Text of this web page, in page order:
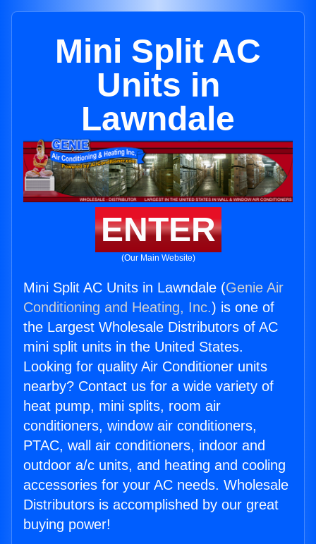
Mini Split AC
Units in
Lawndale
ENTER
(Our Main Website)
Mini Split AC Units in Lawndale (Genie Air
Conditioning and Heating, Inc.) is one of
the Largest Wholesale Distributors of AC
mini split units in the United States.
Looking for quality Air Conditioner units
nearby? Contact us for a wide variety of
heat pump, mini splits, room air
conditioners, window air conditioners,
PTAC, wall air conditioners, indoor and
outdoor a/c units, and heating and cooling
accessories for your AC needs. Wholesale
Distributors is accomplished by our great
buying power!